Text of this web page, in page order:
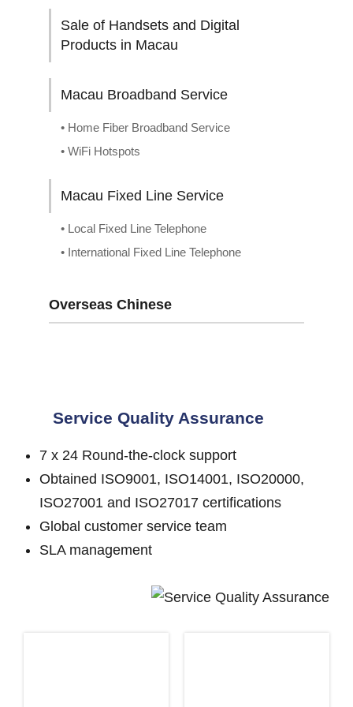
Sale of Handsets and Digital
Products in Macau
Macau Broadband Service
• Home Fiber Broadband Service
• WiFi Hotspots
Macau Fixed Line Service
• Local Fixed Line Telephone
• International Fixed Line Telephone
Overseas Chinese
Service Quality Assurance
7 x 24 Round-the-clock support
Obtained ISO9001, ISO14001, ISO20000,
ISO27001 and ISO27017 certifications
Global customer service team
SLA management